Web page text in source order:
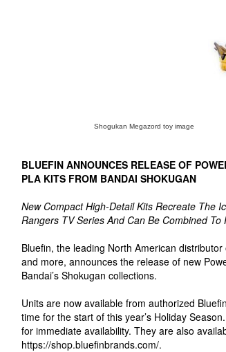
Shogukan Megazord toy image
BLUEFIN ANNOUNCES RELEASE OF
PLA KITS FROM BANDAI SHOKUGAN
New Compact High-Detail Kits Recreate The
Rangers TV Series And Can Be Combined
Bluefin, the leading North American
and more, announces the release of new
Bandai’s Shokugan collections.
Units are now available from authorized
time for the start of this year’s Holiday
for immediate availability. They are also
https://shop.bluefinbrands.com/.